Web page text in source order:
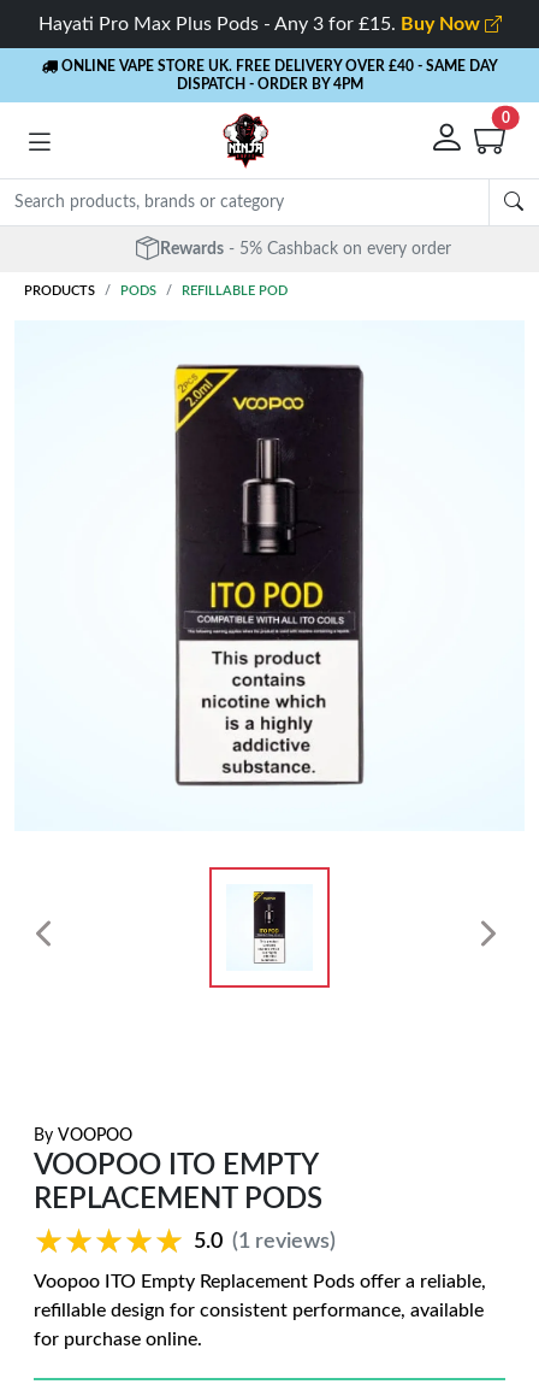
Hayati Pro Max Plus Pods - Any 3 for £15. Buy Now
ONLINE VAPE STORE UK. FREE DELIVERY OVER £40 - SAME DAY
DISPATCH - ORDER BY 4PM
0
Rewards - 5% Cashback on every order
PRODUCTS PODS REFILLABLE POD
By VOOPOO
VOOPOO ITO EMPTY
REPLACEMENT PODS
★★★★★
★★★★★ 5.0 (1 reviews)
Voopoo ITO Empty Replacement Pods offer a reliable,
refillable design for consistent performance, available
for purchase online.